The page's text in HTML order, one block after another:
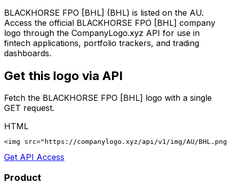
BLACKHORSE FPO [BHL] (BHL) is listed on the AU.
Access the official BLACKHORSE FPO [BHL] company
logo through the CompanyLogo.xyz API for use in
fintech applications, portfolio trackers, and trading
dashboards.
Get this logo via API
Fetch the BLACKHORSE FPO [BHL] logo with a single
GET request.
HTML
<img src="https://companylogo.xyz/api/v1/img/AU/
Get API Access
Product